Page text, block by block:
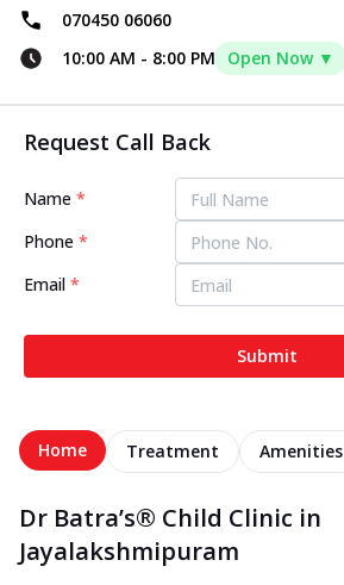
070450 06060
10:00 AM - 8:00 PM Open Now ▼
Request Call Back
Name *
Phone *
Email *
Submit
Home Treatment Amenities
Dr Batra’s® Child Clinic in
Jayalakshmipuram